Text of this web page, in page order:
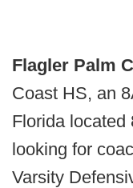
Flagler Palm
Coast HS, an
Florida located
looking for
Varsity